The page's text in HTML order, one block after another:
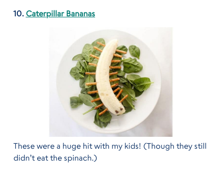
10. Caterpillar Bananas
These were a huge hit with my kids! (Though they still
didn’t eat the spinach.)